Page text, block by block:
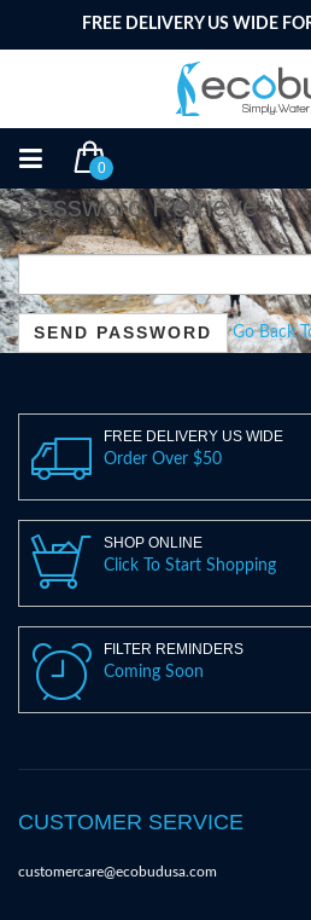
FREE DELIVERY US WIDE
0
Password Retrieve
Email:
Go Back
FREE DELIVERY US WIDE
Order Over $50
SHOP ONLINE
Click To Start Shopping
FILTER REMINDERS
Coming Soon
CUSTOMER SERVICE
customercare@ecobudusa.com